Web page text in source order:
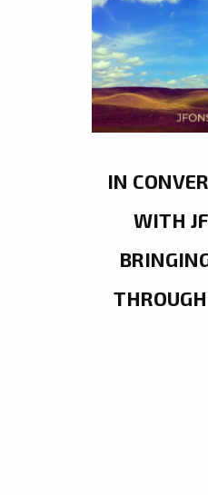
IN
WITH